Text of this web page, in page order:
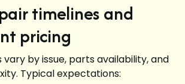
timelines and
pricing
vary by issue, parts availability, and
Typical expectations: